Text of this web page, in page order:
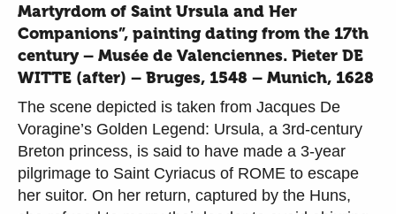
Martyrdom of Saint Ursula and Her
Companions”, painting dating from the 17th
century – Musée de Valenciennes. Pieter DE
WITTE (after) – Bruges, 1548 – Munich, 1628
The scene depicted is taken from Jacques De
Voragine’s Golden Legend: Ursula, a 3rd-century
Breton princess, is said to have made a 3-year
pilgrimage to Saint Cyriacus of ROME to escape
her suitor. On her return, captured by the Huns,